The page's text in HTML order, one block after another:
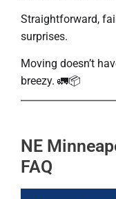
Straightforward,
surprises.
Moving doesn’t
breezy. 🚛📦
NE
FAQ